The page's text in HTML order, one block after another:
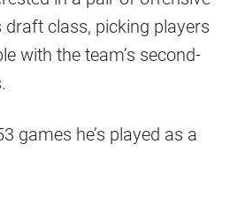
draft class, picking players
with the team’s second-
games he’s played as a